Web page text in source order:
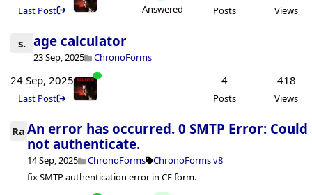
Last Post Answered Posts Views
s. age calculator
23 Sep, 2025 ChronoForms
24 Sep, 2025
Last Post
4
Posts
418
Views
Ra An error has occurred. 0 SMTP Error: Could
not authenticate.
14 Sep, 2025 ChronoForms
ChronoForms v8
fix SMTP authentication error in CF form.